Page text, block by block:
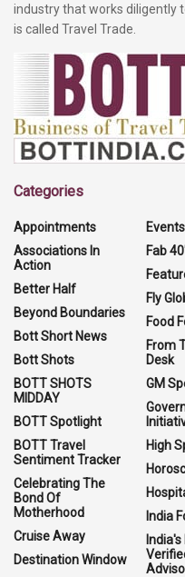
industry that works diligently
is called Travel Trade.
Categories
Appointments
Associations In
Action
Better Half
Beyond Boundaries
Bott Short News
Bott Shots
BOTT SHOTS
MIDDAY
BOTT Spotlight
BOTT Travel
Sentiment Tracker
Celebrating The
Bond Of
Motherhood
Cruise Away
Destination Window
Fab
Fly
Food
From
Desk
GM
High
India